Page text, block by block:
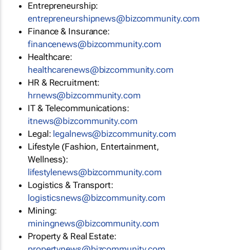
Entrepreneurship:
entrepreneurshipnews@bizcommunity.com
Finance & Insurance:
financenews@bizcommunity.com
Healthcare:
healthcarenews@bizcommunity.com
HR & Recruitment:
hrnews@bizcommunity.com
IT & Telecommunications:
itnews@bizcommunity.com
Legal: legalnews@bizcommunity.com
Lifestyle (Fashion, Entertainment,
Wellness):
lifestylenews@bizcommunity.com
Logistics & Transport:
logisticsnews@bizcommunity.com
Mining:
miningnews@bizcommunity.com
Property & Real Estate: